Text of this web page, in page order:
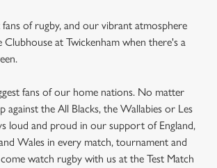
of rugby, and our vibrant atmosphere
at Twickenham when there's a
fans of our home nations. No matter
against the All Blacks, the Wallabies or Les
loud and proud in our support of England,
Wales in every match, tournament and
watch rugby with us at the Test Match